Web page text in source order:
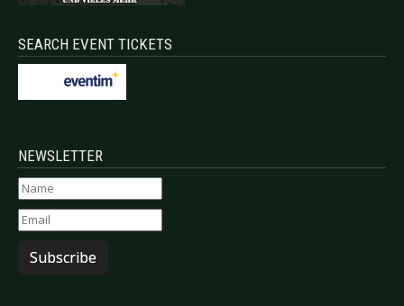
SEARCH EVENT TICKETS
NEWSLETTER
Subscribe